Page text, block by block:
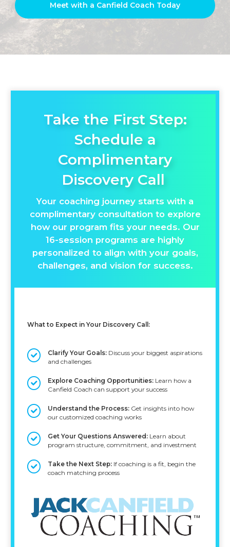
Meet with a Canfield Coach Today
Take the First Step:
Schedule a
Complimentary
Discovery Call
Your coaching journey starts with a
complimentary consultation to explore
how our program fits your needs. Our
16-session programs are highly
personalized to align with your goals,
challenges, and vision for success.
What to Expect in Your Discovery Call:
Clarify Your Goals: Discuss your biggest aspirations
and challenges
Explore Coaching Opportunities: Learn how a
Canfield Coach can support your success
Understand the Process: Get insights into how
our customized coaching works
Get Your Questions Answered: Learn about
program structure, commitment, and investment
Take the Next Step: If coaching is a fit, begin the
coach matching process